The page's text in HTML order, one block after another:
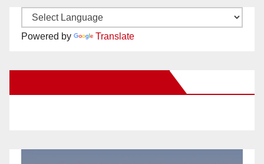
Powered by Translate